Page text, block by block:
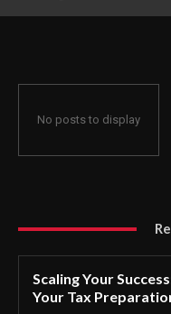
No posts to display
Scaling Your
Your Tax